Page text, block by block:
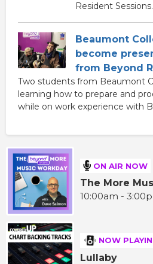
Resident Sessions.
Beaumont
become
from Beyond
Two students from Beaumont
learning how to prepare and
while on work experience with
ON AIR NOW
The More
10:00am -
NOW
Lullaby